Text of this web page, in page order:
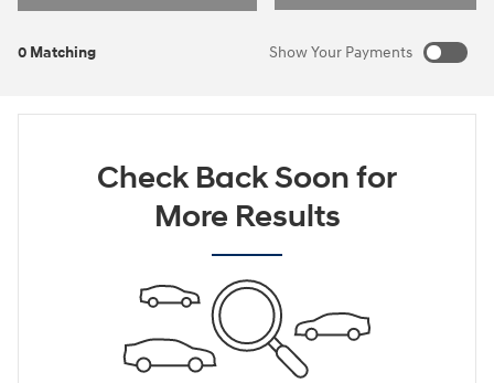
0 Matching Show Your Payments
Check Back Soon for
More Results